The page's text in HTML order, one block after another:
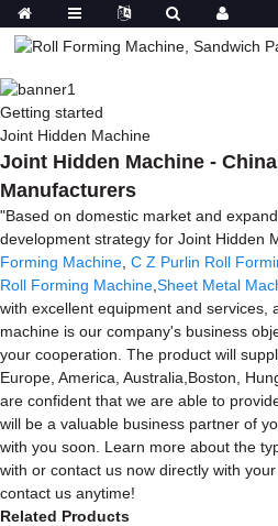
Getting started
Joint Hidden Machine
Joint Hidden Machine -
Manufacturers
"Based on domestic market and
development strategy for Joint Hidden
Forming Machine C Z Purlin Roll
Roll Forming Machine Sheet Metal
with excellent equipment and services,
machine is our company's business
your cooperation. The product will
Europe, America, Australia,Boston,
are confident that we are able to
will be a valuable business partner of
with you soon. Learn more about the
with or contact us now directly with
contact us anytime!
Related Products